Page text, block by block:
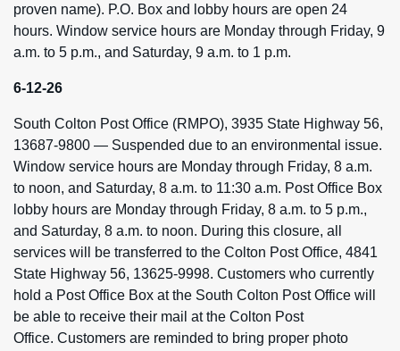
proven name). P.O. Box and lobby hours are open 24
hours. Window service hours are Monday through Friday, 9
a.m. to 5 p.m., and Saturday, 9 a.m. to 1 p.m.
6-12-26
South Colton Post Office (RMPO), 3935 State Highway 56,
13687-9800 — Suspended due to an environmental issue.
Window service hours are Monday through Friday, 8 a.m.
to noon, and Saturday, 8 a.m. to 11:30 a.m. Post Office Box
lobby hours are Monday through Friday, 8 a.m. to 5 p.m.,
and Saturday, 8 a.m. to noon. During this closure, all
services will be transferred to the Colton Post Office, 4841
State Highway 56, 13625-9998. Customers who currently
hold a Post Office Box at the South Colton Post Office will
be able to receive their mail at the Colton Post
Office. Customers are reminded to bring proper photo